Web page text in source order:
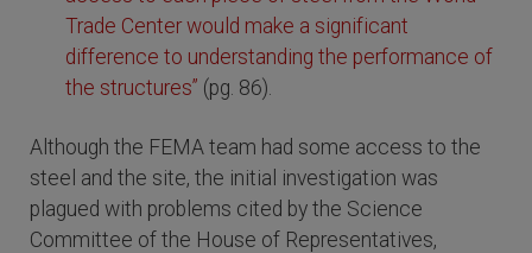
Trade Center would make a significant
difference to understanding the performance of
the structures” (pg. 86).
Although the FEMA team had some access to the
steel and the site, the initial investigation was
plagued with problems cited by the Science
Committee of the House of Representatives,